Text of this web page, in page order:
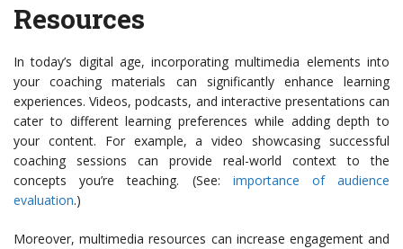
Resources
In today’s digital age, incorporating multimedia elements into
your coaching materials can significantly enhance learning
experiences. Videos, podcasts, and interactive presentations can
cater to different learning preferences while adding depth to
your content. For example, a video showcasing successful
coaching sessions can provide real-world context to the
concepts you’re teaching. (See: importance of audience
evaluation.)
Moreover, multimedia resources can increase engagement and